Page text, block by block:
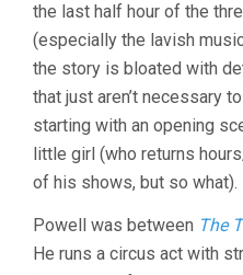
the last half hour of the
(especially the lavish
the story is bloated with
that just aren’t necessary
starting with an opening
little girl (who returns
of his shows, but so what).
Powell was between The
He runs a circus act with